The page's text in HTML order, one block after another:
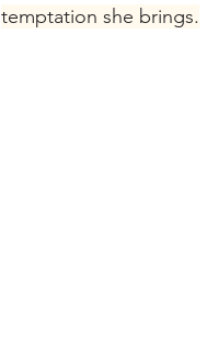
temptation she brings.